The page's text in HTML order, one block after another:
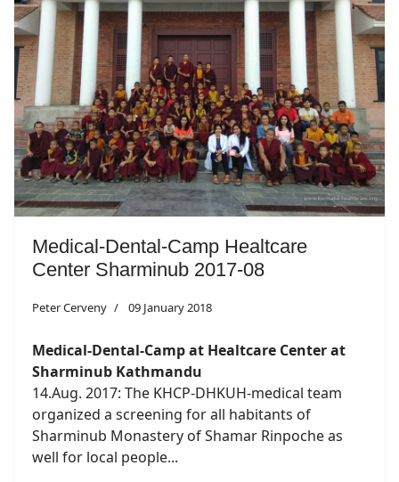
Medical-Dental-Camp Healtcare
Center Sharminub 2017-08
Peter Cerveny 09 January 2018
Medical-Dental-Camp at Healtcare Center at
Sharminub Kathmandu
14.Aug. 2017: The KHCP-DHKUH-medical team
organized a screening for all habitants of
Sharminub Monastery of Shamar Rinpoche as
well for local people...